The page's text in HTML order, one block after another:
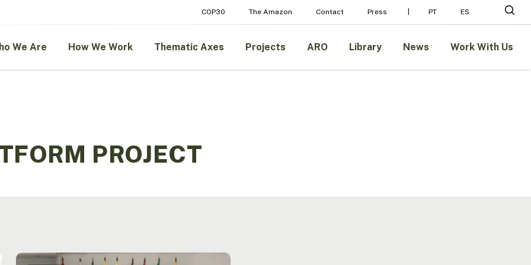
COP30 The Amazon Contact Press PT ES
We Are How We Work Thematic Axes Projects ARO Library News Work With Us
PROJECT
The
Menu